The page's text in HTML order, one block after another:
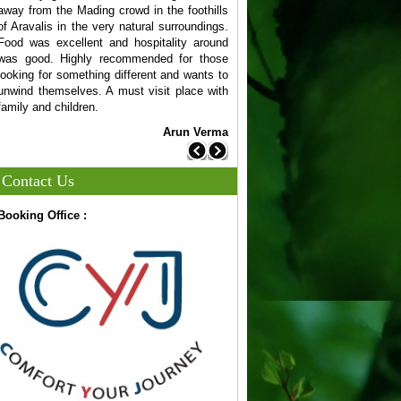
from the Mading crowd in the foothills
Aravalis in the very natural surroundings.
Food was excellent and hospitality around
good. Highly recommended for those
looking for something different and wants to
themselves. A must visit place with
and children.
Arun Verma
your web design needs.
team is creative & also
business.
Previous
Next
Contact Us
Booking Office :